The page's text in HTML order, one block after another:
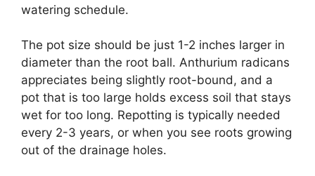
watering schedule.
The pot size should be just 1-2 inches larger in
diameter than the root ball. Anthurium radicans
appreciates being slightly root-bound, and a
pot that is too large holds excess soil that stays
wet for too long. Repotting is typically needed
every 2-3 years, or when you see roots growing
out of the drainage holes.